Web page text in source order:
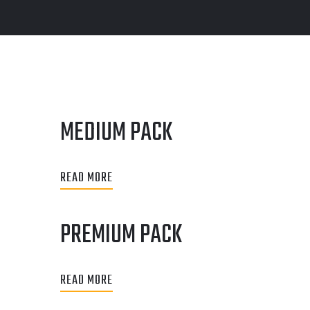
MEDIUM PACK
READ MORE
PREMIUM PACK
READ MORE